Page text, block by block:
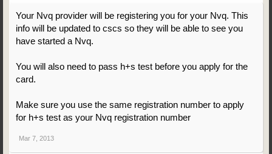
Your Nvq provider will be registering you for your Nvq. This
info will be updated to cscs so they will be able to see you
have started a Nvq.
You will also need to pass h+s test before you apply for the
card.
Make sure you use the same registration number to apply
for h+s test as your Nvq registration number
Mar 7, 2013